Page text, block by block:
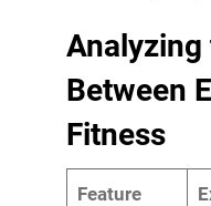
Between
Fitness
Feature